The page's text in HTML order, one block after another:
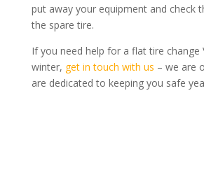
put away your equipment and check
the spare tire.
If you need help for a flat tire change
winter, get in touch with us – we are
are dedicated to keeping you safe